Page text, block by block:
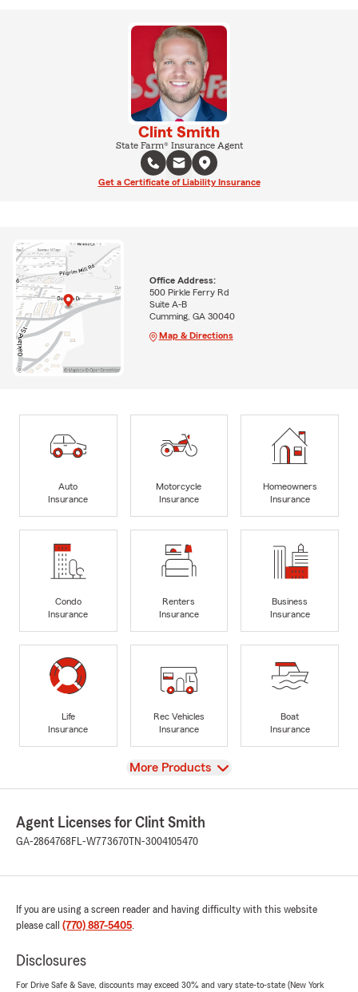
Clint Smith
State Farm® Insurance Agent
Get a Certificate of Liability Insurance
Office Address:
500 Pirkle Ferry Rd
Suite A-B
Cumming, GA 30040
Map & Directions
Auto
Insurance
Motorcycle
Insurance
Homeowners
Insurance
Condo
Insurance
Renters
Insurance
Business
Insurance
Life
Insurance
Rec Vehicles
Insurance
Boat
Insurance
View
More Products
Agent Licenses for Clint Smith
GA-2864768 FL-W773670 TN-3004105470
If you are using a screen reader and having difficulty with this website
please call (770) 887-5405.
Disclosures
For Drive Safe & Save, discounts may exceed 30% and vary state-to-state (New York